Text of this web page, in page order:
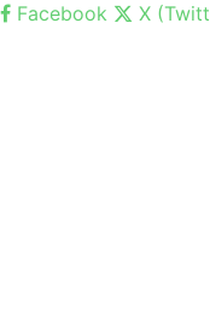
Facebook
X